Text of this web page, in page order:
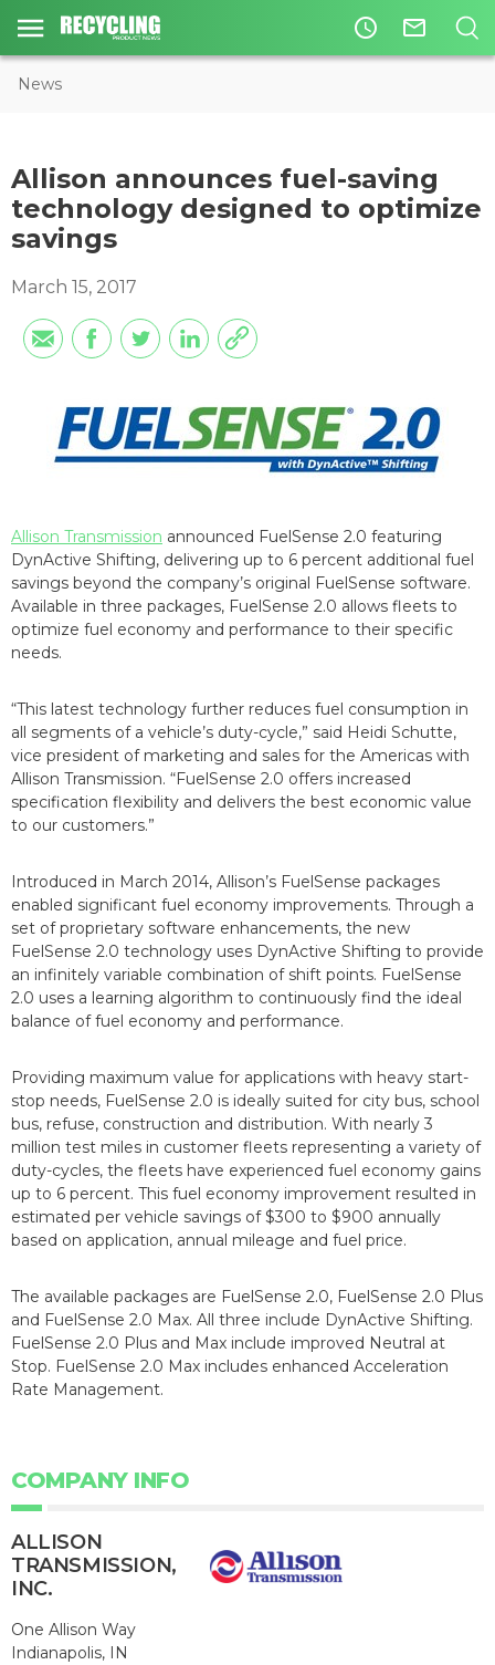
access_time mail_outline
News
Allison announces fuel-saving
technology designed to optimize
savings
March 15, 2017
Allison Transmission announced FuelSense 2.0 featuring
DynActive Shifting, delivering up to 6 percent additional fuel
savings beyond the company’s original FuelSense software.
Available in three packages, FuelSense 2.0 allows fleets to
optimize fuel economy and performance to their specific
needs.
“This latest technology further reduces fuel consumption in
all segments of a vehicle’s duty-cycle,” said Heidi Schutte,
vice president of marketing and sales for the Americas with
Allison Transmission. “FuelSense 2.0 offers increased
specification flexibility and delivers the best economic value
to our customers.”
Introduced in March 2014, Allison’s FuelSense packages
enabled significant fuel economy improvements. Through a
set of proprietary software enhancements, the new
FuelSense 2.0 technology uses DynActive Shifting to provide
an infinitely variable combination of shift points. FuelSense
2.0 uses a learning algorithm to continuously find the ideal
balance of fuel economy and performance.
Providing maximum value for applications with heavy start-
stop needs, FuelSense 2.0 is ideally suited for city bus, school
bus, refuse, construction and distribution. With nearly 3
million test miles in customer fleets representing a variety of
duty-cycles, the fleets have experienced fuel economy gains
up to 6 percent. This fuel economy improvement resulted in
estimated per vehicle savings of $300 to $900 annually
based on application, annual mileage and fuel price.
The available packages are FuelSense 2.0, FuelSense 2.0 Plus
and FuelSense 2.0 Max. All three include DynActive Shifting.
FuelSense 2.0 Plus and Max include improved Neutral at
Stop. FuelSense 2.0 Max includes enhanced Acceleration
Rate Management.
COMPANY INFO
ALLISON
TRANSMISSION,
INC.
One Allison Way
Indianapolis, IN